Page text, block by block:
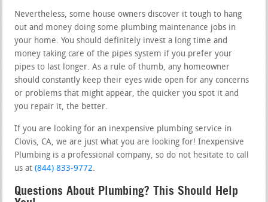
Nevertheless, some house owners discover it tough to hang
out and money doing some plumbing maintenance jobs in
your home. You should definitely invest a long time and
money taking care of the pipes system if you prefer your
pipes to last longer. As a rule of thumb, any homeowner
should constantly keep their eyes wide open for any concerns
or problems that might appear, the quicker you spot it and
you repair it, the better.
If you are looking for an inexpensive plumbing service in
Clovis, CA, we are just what you are looking for! Inexpensive
Plumbing is a professional company, so do not hesitate to call
us at(844) 833-9772.
Questions About Plumbing? This Should Help